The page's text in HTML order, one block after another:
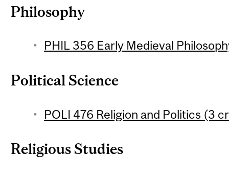
Philosophy
PHIL 356 Early Medieval
Political Science
POLI 476 Religion and Politics (3
Religious Studies